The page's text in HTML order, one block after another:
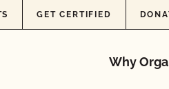
GET CERTIFIED
Why